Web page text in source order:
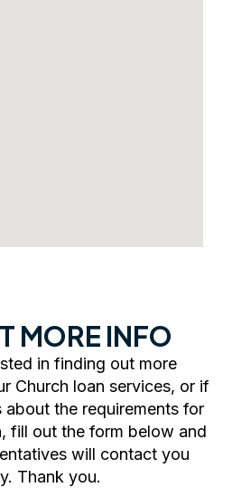
MORE INFO
in finding out more
Church loan services, or if
the requirements for
fill out the form below and
will contact you
Thank you.